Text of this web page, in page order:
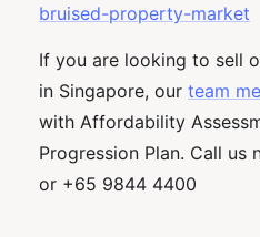
bruised-property-market
If you are looking to sell
in Singapore, our team
with Affordability
Progression Plan. Call
or +65 9844 4400